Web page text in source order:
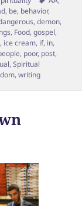
, be, behavior,
,demon,
, Food,gospel,
, ice cream, if, in,
, poor, post,
,Spiritual
,writing